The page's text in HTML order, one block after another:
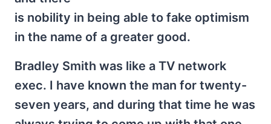
is nobility in being able to fake optimism
in the name of a greater good.
Bradley Smith was like a TV network
exec. I have known the man for twenty-
seven years, and during that time he was